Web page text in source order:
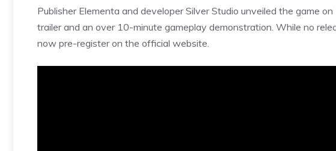
Publisher Elementa and developer Silver Studio unveiled the game
trailer and an over 10-minute gameplay demonstration. While no
now pre-register on the official website.